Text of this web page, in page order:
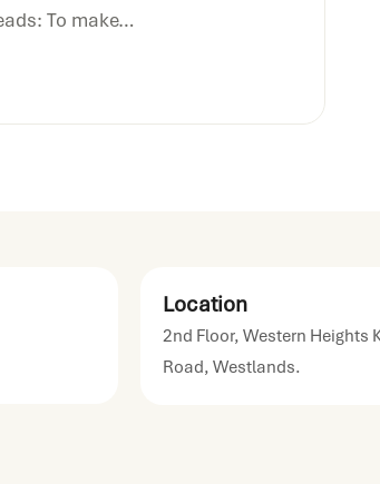
To make…
Location
2nd Floor, Western Heights
Road, Westlands.